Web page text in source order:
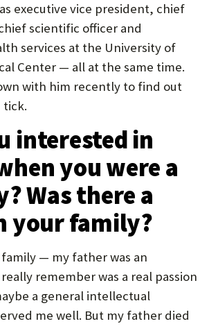
R
new
tab)
executive vice president, chief
scientific officer and
services at the University of
Center — all at the same time.
with him recently to find out
tick.
interested in
you were a
Was there a
your family?
— my father was an
remember was a real passion
a general intellectual
me well. But my father died